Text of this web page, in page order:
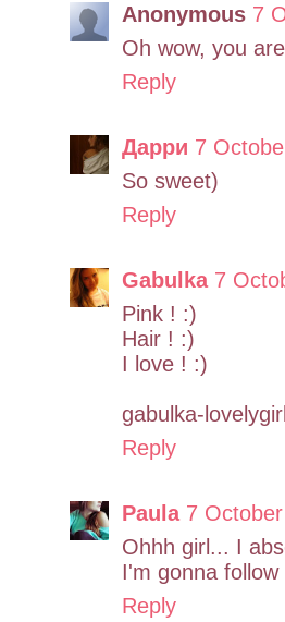
Anonymous 7
Oh wow, you
Reply
Дарри 7
So sweet)
Reply
Gabulka 7
Pink ! :)
Hair ! :)
I love ! :)
gabulka-
Reply
Paula 7
Ohhh girl... I
I'm gonna
Reply